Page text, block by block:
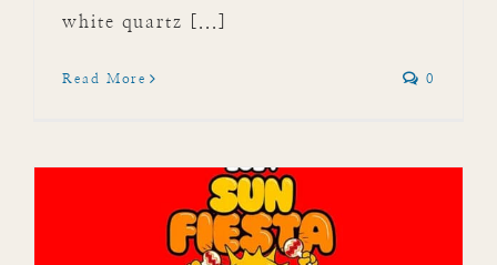
white quartz [...]
Read More 0